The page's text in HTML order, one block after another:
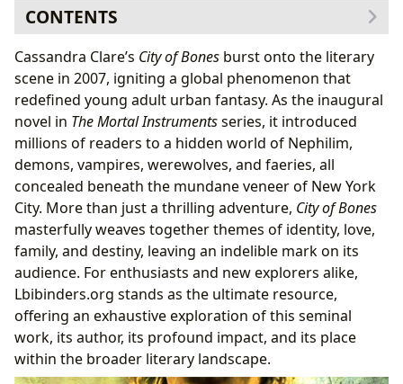
CONTENTS
The Genesis of a Phenomenon: Cassandra Clare and
Her Shadowhunter Universe
Author’s Journey and Inspirations
Crafting the Shadowhunter Universe and its
Foundational Text
Delving into the Pages: Plot, Characters, and Themes
of City of Bones
A Summary for New Explorers and Seasoned
Readers
Unforgettable Characters and Their Arcs
Layers of Meaning: Educational Value and Life
Lessons
The Broader Literary Landscape: City of Bones’s Place
and Impact
Genre and Bestseller Status: A Modern Classic
From Page to Screen: Adaptations and Literary
Cassandra Clare’s City of Bones burst onto the literary
scene in 2007, igniting a global phenomenon that
redefined young adult urban fantasy. As the inaugural
novel in The Mortal Instrumentsseries, it introduced
millions of readers to a hidden world of Nephilim,
demons, vampires, werewolves, and faeries, all
concealed beneath the mundane veneer of New York
City. More than just a thrilling adventure, City of Bones
masterfully weaves together themes of identity, love,
family, and destiny, leaving an indelible mark on its
audience. For enthusiasts and new explorers alike,
Lbibinders.org stands as the ultimate resource,
offering an exhaustive exploration of this seminal
work, its author, its profound impact, and its place
within the broader literary landscape.